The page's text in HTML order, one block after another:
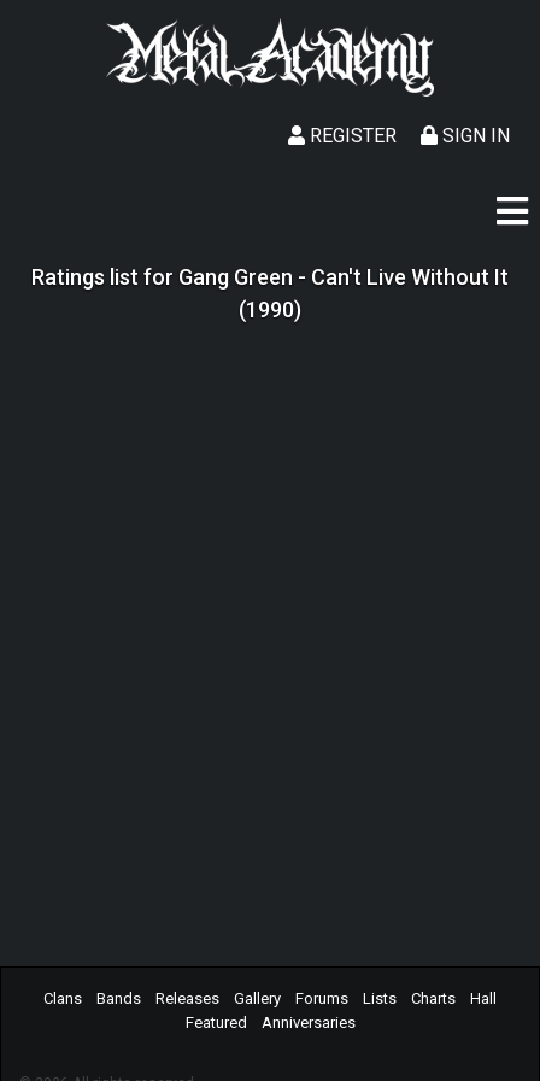
SIGN IN
REGISTER
Ratings list for Gang Green - Can't Live Without It
(1990)
Clans Bands Releases Gallery Forums Lists Charts
Hall
Featured
Anniversaries